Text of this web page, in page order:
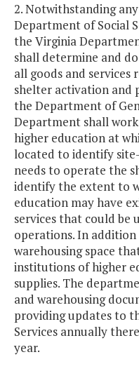
2. Notwithstanding
Department of Social
the Virginia
shall determine and
all goods and
shelter activation and
the Department of
Department shall
higher education at
located to identify
needs to operate the
identify the extent to
education may have
services that could be
operations. In
warehousing space
institutions of higher
supplies. The
and warehousing
providing updates to
Services annually
year.